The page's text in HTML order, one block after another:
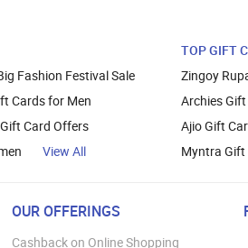
Fashion Festival Sale
Cards for Men
Card Offers
View All
TOP GIFT
Zingoy
Archies
Ajio Gift
Myntra Gift
OUR OFFERINGS
Cashback on Online Shopping